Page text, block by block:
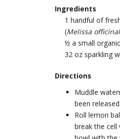
Ingredients
1 handful of
(Melissa
½ a small
32 oz sparkling
Directions
Muddle
been
Roll lemon
break the cell